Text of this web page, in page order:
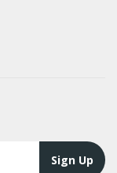
Sign Up